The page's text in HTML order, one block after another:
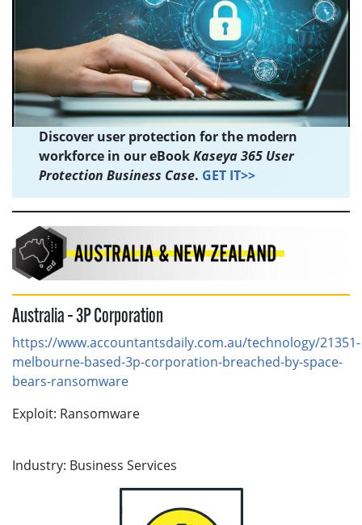
Discover user protection for the modern
workforce in our eBookKaseya 365 User
Protection Business Case. GET IT>>
Australia – 3P Corporation
https://www.accountantsdaily.com.au/technology/21351-
melbourne-based-3p-corporation-breached-by-space-
bears-ransomware
Exploit: Ransomware
Industry: Business Services